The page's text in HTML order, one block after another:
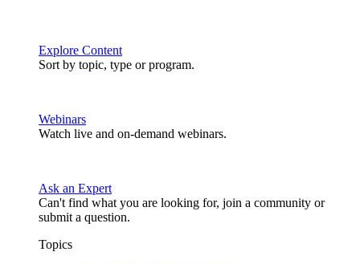
Explore Content
Sort by topic, type or program.
Webinars
Watch live and on-demand webinars.
Ask an Expert
Can't find what you are looking for, join a community or
submit a question.
Topics